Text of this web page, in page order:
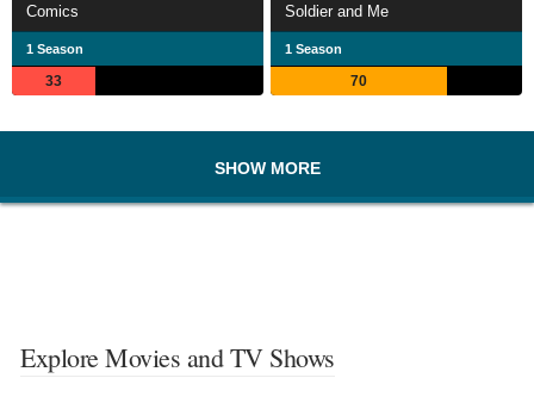
Comics
1 Season
33
Soldier and Me
1 Season
70
SHOW MORE
Explore Movies and TV Shows